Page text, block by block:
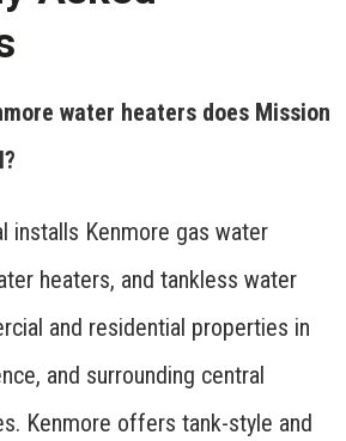
water heaters does Mission
installs Kenmore gas water
heaters, and tankless water
and residential properties in
and surrounding central
Kenmore offers tank-style and